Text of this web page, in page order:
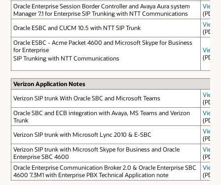
Oracle Enterprise Session Border Controller and Avaya Aura system
Manager 7.1 for Enterprise SIP Trunking with NTT Communications
View
(PDF)
Oracle ESBC and CUCM 10.5 with NTT SIP Trunk
View
(PDF)
Oracle ESBC - Acme Packet 4600 and Microsoft Skype for Business
for Enterprise
SIP Trunking with NTT Communications
View
(PDF)
Verizon Application Notes
Verizon SIP trunk With Oracle SBC and Microsoft Teams
View
(PDF)
Oracle SBC and ECB integration with Avaya, MS Teams and Verizon
Trunk
View
(PDF)
Verizon SIP trunk with Microsoft Lync 2010 & E-SBC
View
(PDF)
Verizon SIP trunk with Microsoft Skype for Business and Oracle
Enterprise SBC 4600
View
(PDF)
Oracle Enterprise Communication Broker 2.0 & Oracle Enterprise SBC
4600 7.3M1 with Enterprise PBX Technical Application note
View
(PDF)